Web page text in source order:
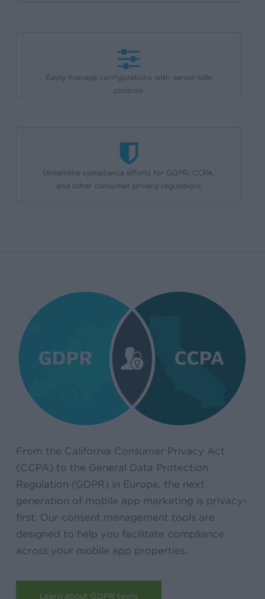
Easily manage configurations with server-side
controls
Streamline compliance efforts for GDPR, CCPA,
and other consumer privacy regulations
From the California Consumer Privacy Act
(CCPA) to the General Data Protection
Regulation (GDPR) in Europe, the next
generation of mobile app marketing is privacy-
first. Our consent management tools are
designed to help you facilitate compliance
across your mobile app properties.
Learn about GDPR tools